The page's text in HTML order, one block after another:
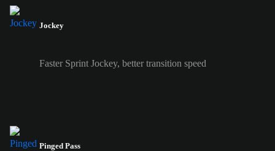
Jockey
Faster Sprint Jockey, better transition speed
Pinged Pass